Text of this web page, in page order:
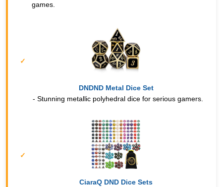
games.
DNDND Metal Dice Set
- Stunning metallic polyhedral dice for serious gamers.
CiaraQ DND Dice Sets